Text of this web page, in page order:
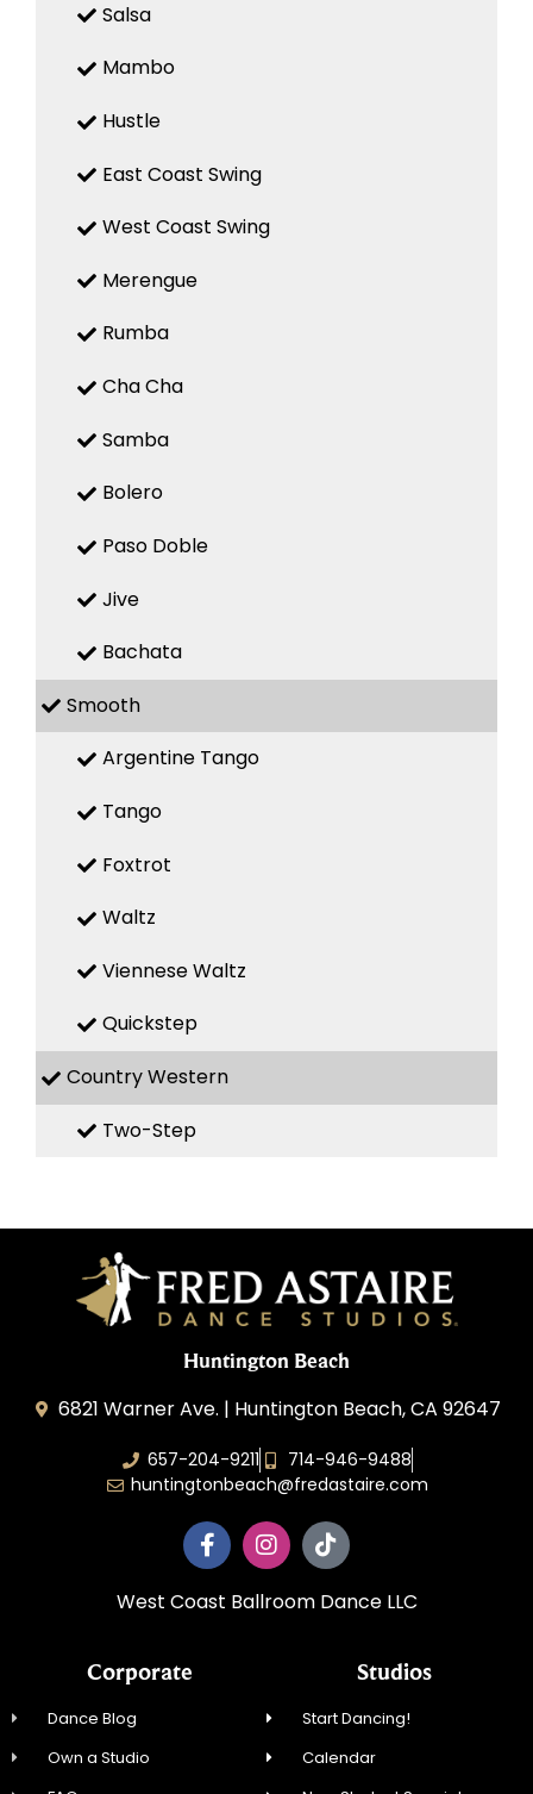
Salsa
Mambo
Hustle
East Coast Swing
West Coast Swing
Merengue
Rumba
Cha Cha
Samba
Bolero
Paso Doble
Jive
Bachata
Smooth
Argentine Tango
Tango
Foxtrot
Waltz
Viennese Waltz
Quickstep
Country Western
Two-Step
Huntington Beach
6821 Warner Ave. | Huntington Beach, CA 92647
657-204-9211
714-946-9488
huntingtonbeach@fredastaire.com
West Coast Ballroom Dance LLC
Corporate
Dance Blog
Own a Studio
Studios
Start Dancing!
Calendar